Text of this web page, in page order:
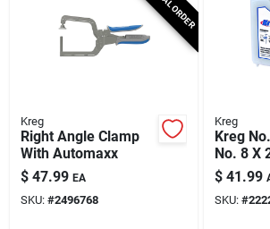
Kreg
Right Angle Clamp
With Automaxx
$ 47.99 EA
SKU: #2496768
Kreg
Kreg
No. 8 X
Square
Pocket-
Kit 675
$ 41.99
SKU: #